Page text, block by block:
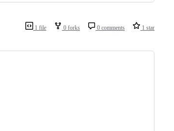
1 file 0 forks 0 comments 1 star